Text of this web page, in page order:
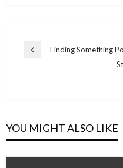
Post
Previous
Finding Something
YOU MIGHT ALSO LIKE